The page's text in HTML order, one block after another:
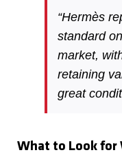
“Hermès
standard
market,
retaining
great
What to Look for